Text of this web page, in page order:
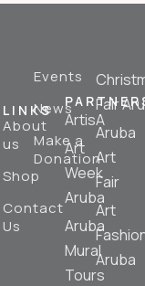
LINKS
About
us
Shop
Contact
Us
Events
News
Make a
Donation
ArtisA
Art
Week
Aruba
Aruba
Mural
Tours
Fair
Aruba
Art
Fair
Art
Aruba